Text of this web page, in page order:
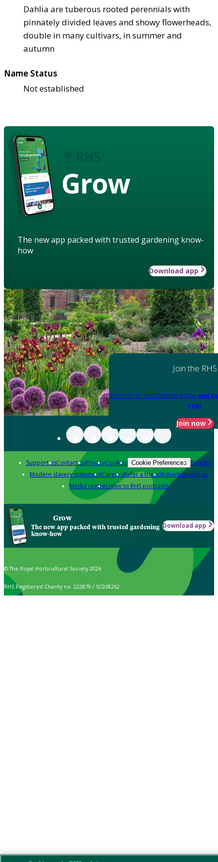
Dahlia are tuberous rooted perennials with
pinnately divided leaves and showy flowerheads,
double in many cultivars, in summer and
autumn
Name Status
Not established
Grow
The new app packed with trusted gardening know-
how
Download app
Join the RHS
Become an RHS Member today and
year
Join now
Support usContact usPrivacyCookies Cookie Preferences Policies
Modern slavery statementCareersRefer a friendAdvertise with us
Media centreListen to RHS podcasts
Grow
The new app packed with trusted gardening
know-how
Download app
© The Royal Horticultural Society 2026
RHS Registered Charity no. 222879 / SC038262